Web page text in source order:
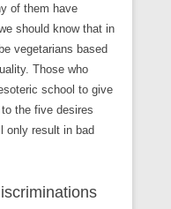
of them have
should know that in
vegetarians based
Those who
school to give
the five desires
only result in bad